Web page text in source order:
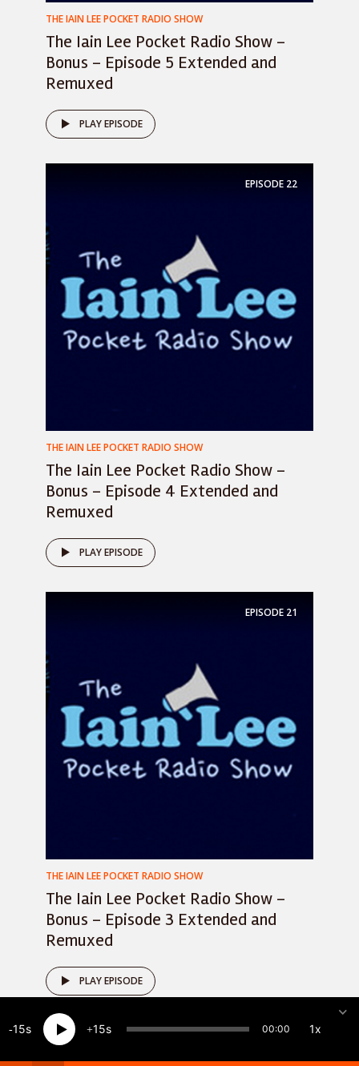
THE IAIN LEE POCKET RADIO SHOW
The Iain Lee Pocket Radio Show –
Bonus – Episode 5 Extended and
Remuxed
PLAY EPISODE
EPISODE 22
THE IAIN LEE POCKET RADIO SHOW
The Iain Lee Pocket Radio Show –
Bonus – Episode 4 Extended and
Remuxed
PLAY EPISODE
EPISODE 21
THE IAIN LEE POCKET RADIO SHOW
The Iain Lee Pocket Radio Show –
Bonus – Episode 3 Extended and
Remuxed
PLAY EPISODE
15 15 00:00 1x